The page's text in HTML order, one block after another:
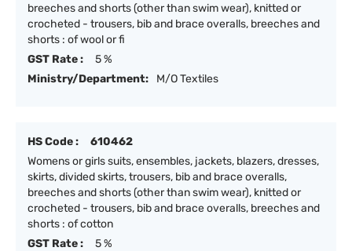
breeches and shorts (other than swim wear), knitted or
crocheted - trousers, bib and brace overalls, breeches and
shorts : of wool or fi
GST Rate :
5 %
Ministry/Department:
M/O Textiles
HS Code :
610462
Womens or girls suits, ensembles, jackets, blazers, dresses,
skirts, divided skirts, trousers, bib and brace overalls,
breeches and shorts (other than swim wear), knitted or
crocheted - trousers, bib and brace overalls, breeches and
shorts : of cotton
GST Rate :
5 %